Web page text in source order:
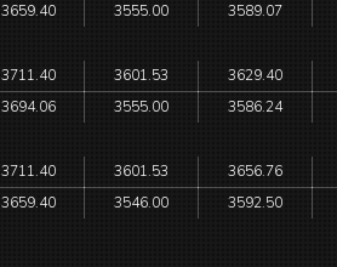
3659.40 3555.00 3589.07
3711.40 3601.53 3629.40
3694.06 3555.00 3586.24
3711.40 3601.53 3656.76
3659.40 3546.00 3592.50